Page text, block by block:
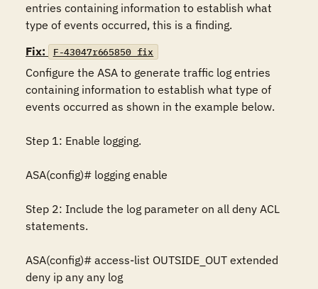
entries containing information to establish what
type of events occurred, this is a finding.
Fix:
F-43047r665850_fix
Configure the ASA to generate traffic log entries
containing information to establish what type of
events occurred as shown in the example below.
Step 1: Enable logging.
ASA(config)# logging enable
Step 2: Include the log parameter on all deny ACL
statements.
ASA(config)# access-list OUTSIDE_OUT extended
deny ip any any log